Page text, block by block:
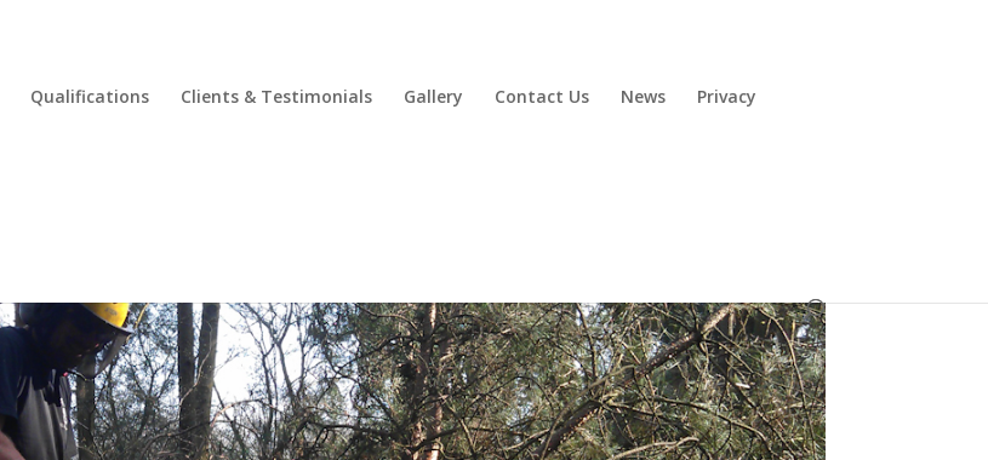
Qualifications Clients & Testimonials Gallery Contact Us News Privacy